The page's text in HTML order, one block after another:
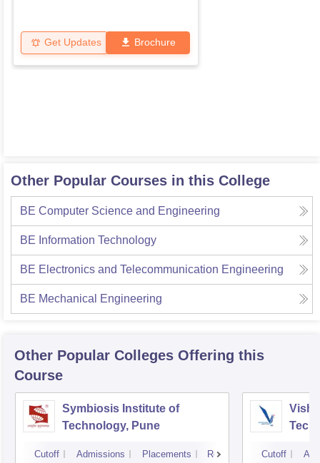
Get Updates Brochure
Other Popular Courses in this College
BE Computer Science and Engineering
BE Information Technology
BE Electronics and Telecommunication Engineering
BE Mechanical Engineering
Other Popular Colleges Offering this
Course
Symbiosis Institute of
Technology, Pune
Cutoff Admissions Placements Reviews Cutoff